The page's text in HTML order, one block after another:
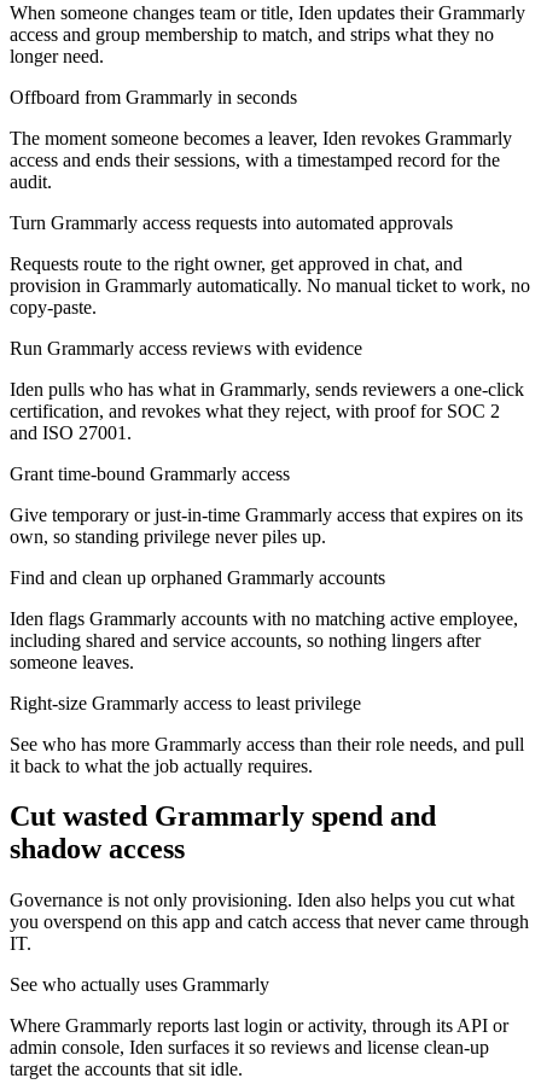
When someone changes team or title, Iden updates their Grammarly
access and group membership to match, and strips what they no
longer need.
Offboard from Grammarly in seconds
The moment someone becomes a leaver, Iden revokes Grammarly
access and ends their sessions, with a timestamped record for the
audit.
Turn Grammarly access requests into automated approvals
Requests route to the right owner, get approved in chat, and
provision in Grammarly automatically. No manual ticket to work, no
copy-paste.
Run Grammarly access reviews with evidence
Iden pulls who has what in Grammarly, sends reviewers a one-click
certification, and revokes what they reject, with proof for SOC 2
and ISO 27001.
Grant time-bound Grammarly access
Give temporary or just-in-time Grammarly access that expires on its
own, so standing privilege never piles up.
Find and clean up orphaned Grammarly accounts
Iden flags Grammarly accounts with no matching active employee,
including shared and service accounts, so nothing lingers after
someone leaves.
Right-size Grammarly access to least privilege
See who has more Grammarly access than their role needs, and pull
it back to what the job actually requires.
Cut wasted Grammarly spend and
shadow access
Governance is not only provisioning. Iden also helps you cut what
you overspend on this app and catch access that never came through
IT.
See who actually uses Grammarly
Where Grammarly reports last login or activity, through its API or
admin console, Iden surfaces it so reviews and license clean-up
target the accounts that sit idle.